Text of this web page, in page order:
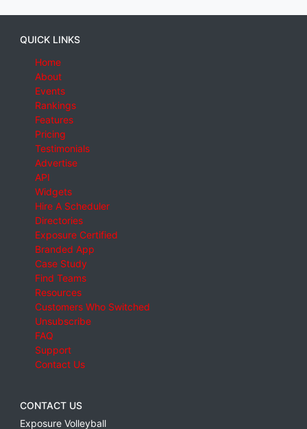
QUICK LINKS
Home
About
Events
Rankings
Features
Pricing
Testimonials
Advertise
API
Widgets
Hire A Scheduler
Directories
Exposure Certified
Branded App
Case Study
Find Teams
Resources
Customers Who Switched
Unsubscribe
FAQ
Support
Contact Us
CONTACT US
Exposure Volleyball